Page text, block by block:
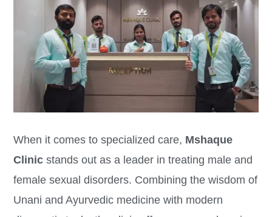
When it comes to specialized care, Mshaque
Clinicstands out as a leader in treating male and
female sexual disorders. Combining the wisdom of
Unani and Ayurvedic medicine with modern